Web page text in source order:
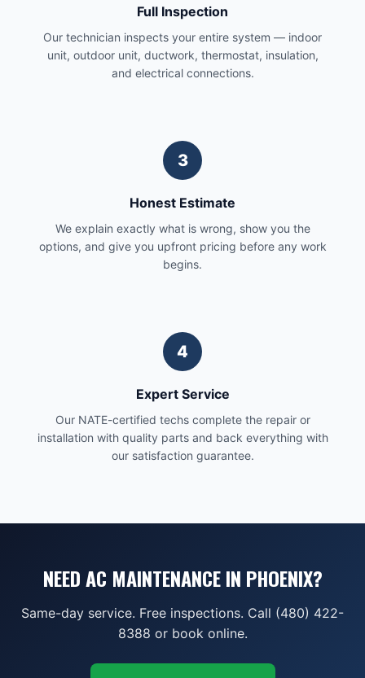
Full Inspection
Our technician inspects your entire system — indoor
unit, outdoor unit, ductwork, thermostat, insulation,
and electrical connections.
3
Honest Estimate
We explain exactly what is wrong, show you the
options, and give you upfront pricing before any work
begins.
4
Expert Service
Our NATE-certified techs complete the repair or
installation with quality parts and back everything with
our satisfaction guarantee.
NEED AC MAINTENANCE IN PHOENIX?
Same-day service. Free inspections. Call (480) 422-
8388 or book online.